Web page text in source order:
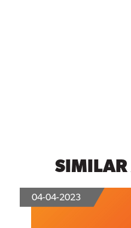
SIMILAR
04-04-2023